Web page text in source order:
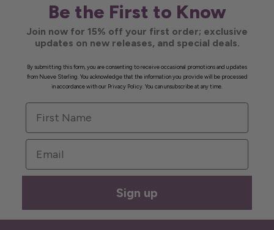
Be the First to Know
Join now for 15% off your first order; exclusive
updates on new releases, and special deals.
By submitting this form, you are consenting to receive occasional promotions and updates
from Nueve Sterling. You acknowledge that the information you provide will be processed
in accordance with our Privacy Policy. You can unsubscribe at any time.
First Name
Email
Sign up